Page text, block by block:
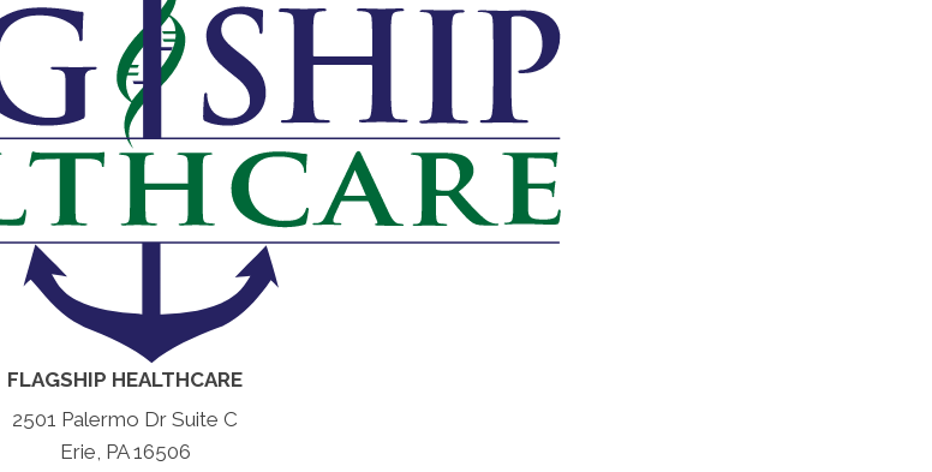
FLAGSHIP HEALTHCARE
2501 Palermo Dr Suite C
Erie, PA 16506